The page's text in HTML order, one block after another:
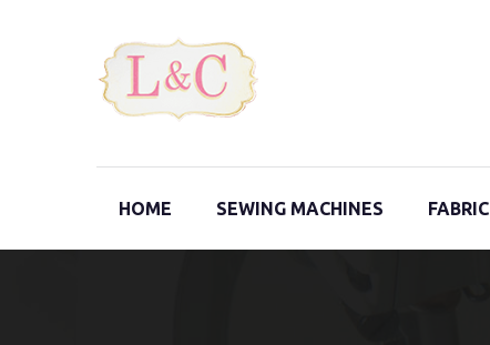
HOME SEWING MACHINES FABRIC